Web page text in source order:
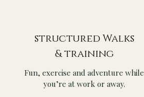
structured Walks
& training
Fun, exercise and adventure while
you’re at work or away.